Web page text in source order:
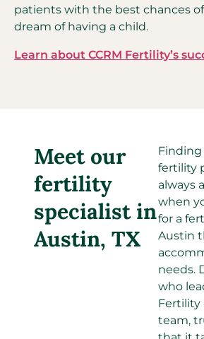
patients with the best chances
dream of having a child.
Learn about CCRM Fertility’s
Meet our
fertility
specialist in
Austin, TX
fertility
always
when
for a
Austin
needs.
who
Fertility
team,